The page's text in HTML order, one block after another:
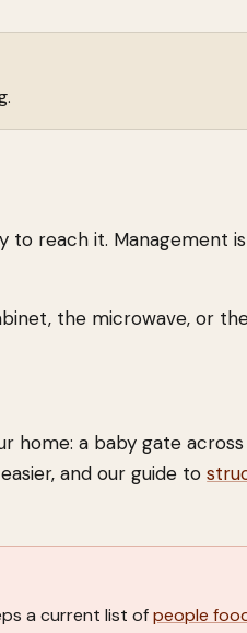
to reach it. Management
the microwave, or
home: a baby gate
and our guide to
a current list ofpeople